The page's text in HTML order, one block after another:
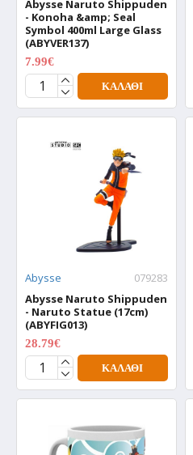
Abysse Naruto Shippuden
- Konoha &amp; Seal
Symbol 400ml Large Glass
(ABYVER137)
7.99€
ΚΑΛΆΘΙ
Abysse
079283
Abysse Naruto Shippuden
- Naruto Statue (17cm)
(ABYFIG013)
28.79€
ΚΑΛΆΘΙ